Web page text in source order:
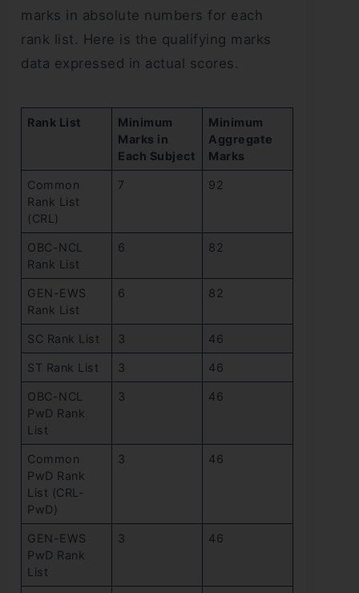
marks in absolute numbers for each
rank list. Here is the qualifying marks
data expressed in actual scores.
Rank List
Minimum
Marks in
Each Subject
Minimum
Aggregate
Marks
Common
Rank List
(CRL)
7 92
OBC-NCL
Rank List
6 82
GEN-EWS
Rank List
6 82
SC Rank List 3 46
ST Rank List 3 46
OBC-NCL
PwD Rank
List
3 46
Common
PwD Rank
List (CRL-
PwD)
3 46
GEN-EWS
PwD Rank
List
3 46